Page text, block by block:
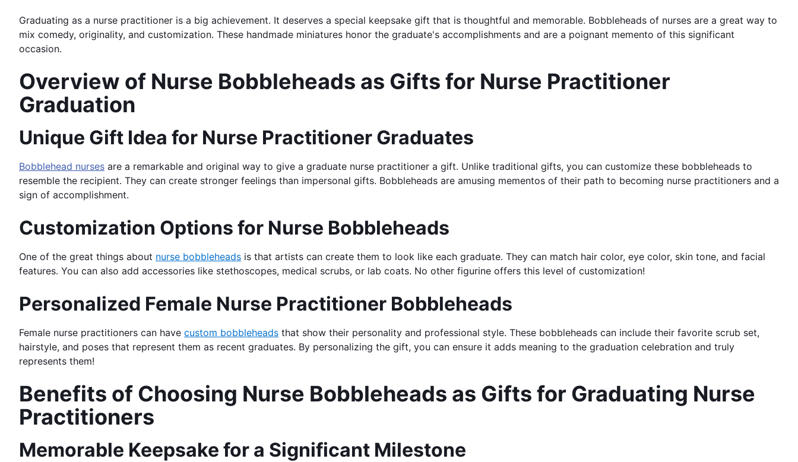
Graduating as a nurse practitioner is a big achievement. It deserves a special keepsake gift that is thoughtful and memorable. Bobbleheads of nurses are a great way to
mix comedy, originality, and customization. These handmade miniatures honor the graduate's accomplishments and are a poignant memento of this significant
occasion.
Overview of Nurse Bobbleheads as Gifts for Nurse Practitioner
Graduation
Unique Gift Idea for Nurse Practitioner Graduates
Bobblehead nurses are a remarkable and original way to give a graduate nurse practitioner a gift. Unlike traditional gifts, you can customize these bobbleheads to
resemble the recipient. They can create stronger feelings than impersonal gifts. Bobbleheads are amusing mementos of their path to becoming nurse practitioners and a
sign of accomplishment.
Customization Options for Nurse Bobbleheads
One of the great things about nurse bobbleheads is that artists can create them to look like each graduate. They can match hair color, eye color, skin tone, and facial
features. You can also add accessories like stethoscopes, medical scrubs, or lab coats. No other figurine offers this level of customization!
Personalized Female Nurse Practitioner Bobbleheads
Female nurse practitioners can have custom bobbleheads that show their personality and professional style. These bobbleheads can include their favorite scrub set,
hairstyle, and poses that represent them as recent graduates. By personalizing the gift, you can ensure it adds meaning to the graduation celebration and truly
represents them!
Benefits of Choosing Nurse Bobbleheads as Gifts for Graduating Nurse
Practitioners
Memorable Keepsake for a Significant Milestone